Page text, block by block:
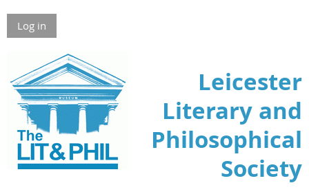
Log in
Leicester
Literary and
Philosophical
Society